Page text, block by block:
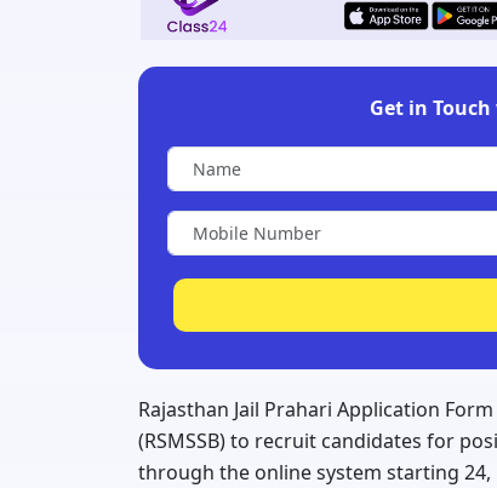
Get in
Rajasthan Jail Prahari Application
(RSMSSB) to recruit candidates for
through the online system starting